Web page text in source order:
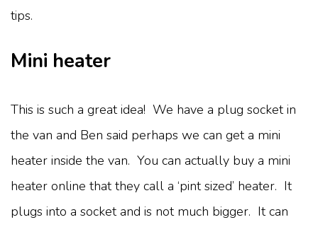
tips.
Mini heater
This is such a great idea! We have a plug socket in
the van and Ben said perhaps we can get a mini
heater inside the van. You can actually buy a mini
heater online that they call a ‘pint sized’ heater. It
plugs into a socket and is not much bigger. It can